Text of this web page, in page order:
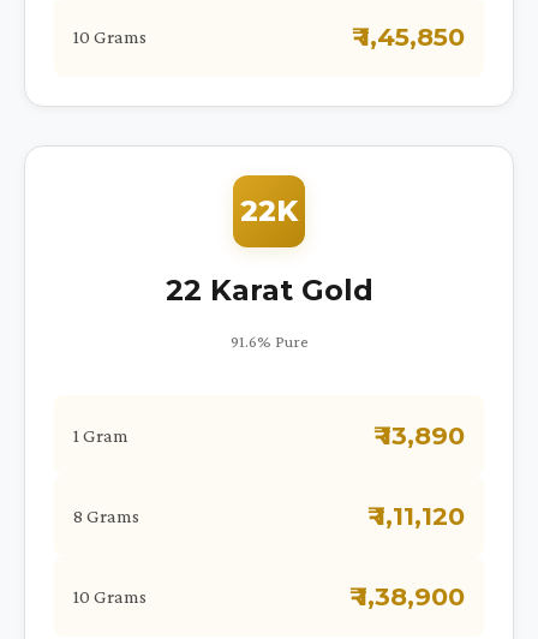
10 Grams ₹ 1,45,850
22K
22 Karat Gold
91.6% Pure
1 Gram ₹ 13,890
8 Grams ₹ 1,11,120
10 Grams ₹ 1,38,900